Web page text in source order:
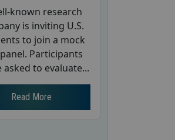
known research
is inviting U.S.
to join a mock
Participants
asked to evaluate...
Read More